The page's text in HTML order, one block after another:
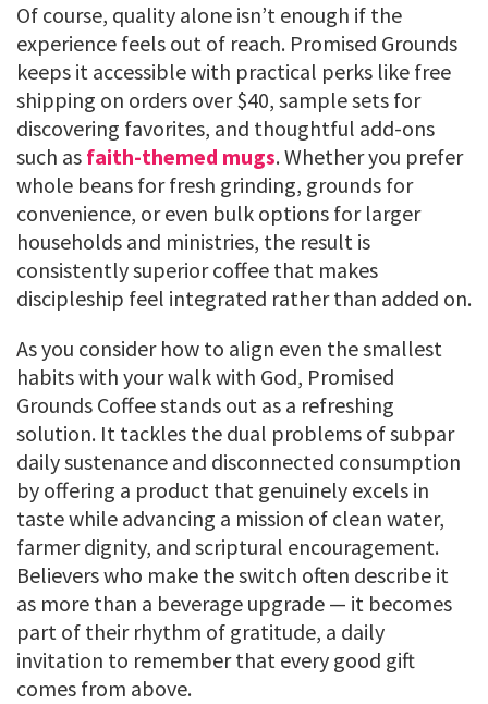
Of course, quality alone isn’t enough if the
experience feels out of reach. Promised Grounds
keeps it accessible with practical perks like free
shipping on orders over $40, sample sets for
discovering favorites, and thoughtful add-ons
such as faith-themed mugs. Whether you prefer
whole beans for fresh grinding, grounds for
convenience, or even bulk options for larger
households and ministries, the result is
consistently superior coffee that makes
discipleship feel integrated rather than added on.
As you consider how to align even the smallest
habits with your walk with God, Promised
Grounds Coffee stands out as a refreshing
solution. It tackles the dual problems of subpar
daily sustenance and disconnected consumption
by offering a product that genuinely excels in
taste while advancing a mission of clean water,
farmer dignity, and scriptural encouragement.
Believers who make the switch often describe it
as more than a beverage upgrade — it becomes
part of their rhythm of gratitude, a daily
invitation to remember that every good gift
comes from above.